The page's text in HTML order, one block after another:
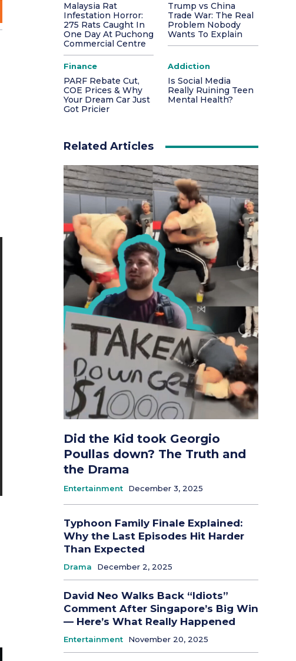
Malaysia Rat
Infestation Horror:
275 Rats Caught In
One Day At Puchong
Commercial Centre
Trump vs China
Trade War: The Real
Problem Nobody
Wants To Explain
Finance
PARF Rebate Cut,
COE Prices & Why
Your Dream Car Just
Got Pricier
Addiction
Is Social Media
Really Ruining Teen
Mental Health?
Related Articles
Did the Kid took Georgio
Poullas down? The Truth and
the Drama
Entertainment December 3, 2025
Typhoon Family Finale Explained:
Why the Last Episodes Hit Harder
Than Expected
Drama December 2, 2025
David Neo Walks Back “Idiots”
Comment After Singapore’s Big Win
— Here’s What Really Happened
Entertainment November 20, 2025